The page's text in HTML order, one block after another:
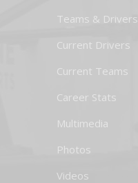
Teams & Drivers
Current Drivers
Current Teams
Career Stats
Multimedia
Photos
Videos